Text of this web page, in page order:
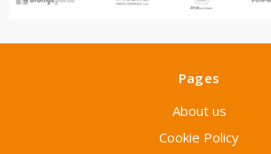
Pages
About us
Cookie Policy